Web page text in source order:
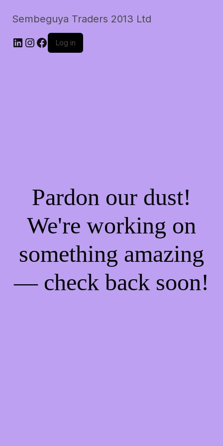
Sembeguya Traders 2013 Ltd
LinkedIn
Instagram
Facebook
Log in
Pardon our dust!
We're working on
something amazing
— check back soon!